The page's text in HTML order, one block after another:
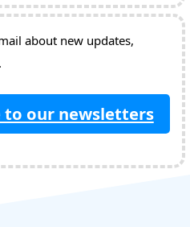
about new updates,
to our newsletters